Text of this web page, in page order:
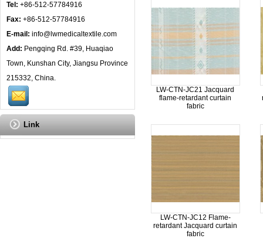
Tel: +86-512-57784916
Fax: +86-512-57784916
E-mail: info@lwmedicaltextile.com
Add: Pengqing Rd. #39, Huaqiao
Town, Kunshan City, Jiangsu Province
215332, China.
Link
LW-CTN-JC21 Jacquard
flame-retardant curtain
fabric
LW-CTN-JC12 Flame-
retardant Jacquard curtain
fabric